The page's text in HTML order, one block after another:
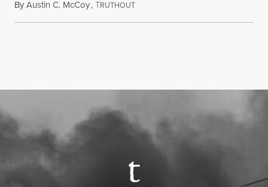
ByAustin C. McCoy,TRUTHOUTAugust 8, 2026